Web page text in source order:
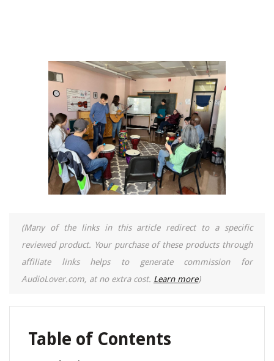
(Many of the links in this article redirect to a specific
reviewed product. Your purchase of these products through
affiliate links helps to generate commission for
AudioLover.com, at no extra cost. Learn more)
Table of Contents